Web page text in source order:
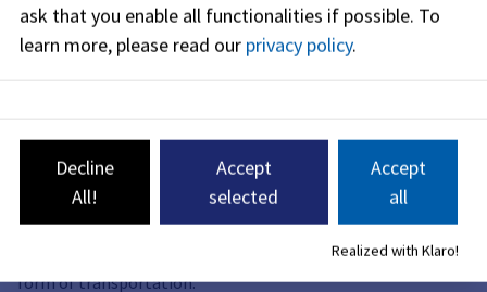
Proposals for Pedestrian Traffic
The Mobility Forum prioritizes proposals. The goal of the
pedestrian traffic plan is to promote walking as an equal
form of transportation.
ask that you enable all functionalities if possible. To
learn more, please read our privacy policy.
Decline
All!
Accept
selected
Accept
all
Realized with Klaro!